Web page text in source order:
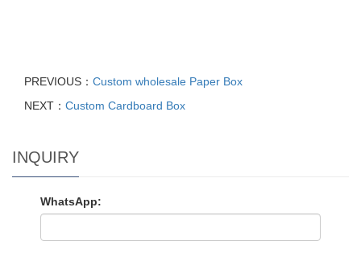
PREVIOUS： Custom wholesale Paper Box
NEXT： Custom Cardboard Box
INQUIRY
WhatsApp: